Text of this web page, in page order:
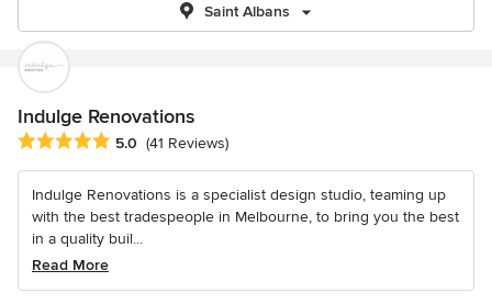
Saint Albans
Indulge Renovations
Average rating: 5 out of 5 stars
5.0 (41 Reviews)
Indulge Renovations is a specialist design studio, teaming up
with the best tradespeople in Melbourne, to bring you the best
in a quality buil...
Read More